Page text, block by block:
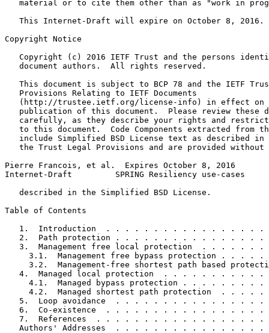
material or to cite them other than as "work in
   This Internet-Draft will expire on October 8, 2016.
Copyright Notice
Copyright (c) 2016 IETF Trust and the persons
   document authors.  All rights reserved.
This document is subject to BCP 78 and the IETF
   Provisions Relating to IETF Documents
(http://trustee.ietf.org/license-info) in effect on
publication of this document.  Please review these
carefully, as they describe your rights and
to this document.  Code Components extracted from
include Simplified BSD License text as described in
the Trust Legal Provisions and are provided without
Pierre Francois, et al.  Expires October 8, 2016
Internet-Draft         SPRING Resiliency use-cases
   described in the Simplified BSD License.
Table of Contents
1.  Introduction  . . . . . . . . . . . . . . . . .
2.  Path protection . . . . . . . . . . . . . . . .
3.  Management free local protection  . . . . . . .
3.1.  Management free bypass protection . . . . .
3.2.  Management-free shortest path based
4.  Managed local protection  . . . . . . . . . . .
4.1.  Managed bypass protection . . . . . . . . .
4.2.  Managed shortest path protection  . . . . .
5.  Loop avoidance  . . . . . . . . . . . . . . . .
6.  Co-existence  . . . . . . . . . . . . . . . . .
7.  References  . . . . . . . . . . . . . . . . . .
Authors' Addresses  . . . . . . . . . . . . . . . .